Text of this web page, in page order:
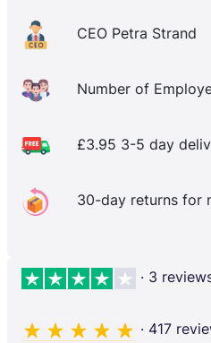
CEO Petra Strand
Number of
£3.95 3-5 day
30-day returns for
· 3
· 417